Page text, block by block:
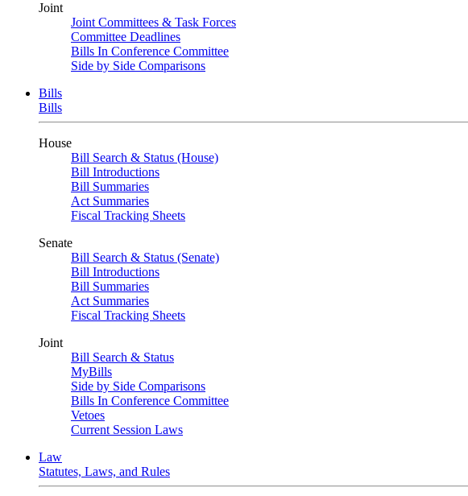
Joint
Joint Committees & Task Forces
Committee Deadlines
Bills In Conference Committee
Side by Side Comparisons
Bills
Bills
House
Bill Search & Status (House)
Bill Introductions
Bill Summaries
Act Summaries
Fiscal Tracking Sheets
Senate
Bill Search & Status (Senate)
Bill Introductions
Bill Summaries
Act Summaries
Fiscal Tracking Sheets
Joint
Bill Search & Status
MyBills
Side by Side Comparisons
Bills In Conference Committee
Vetoes
Current Session Laws
Law
Statutes, Laws, and Rules